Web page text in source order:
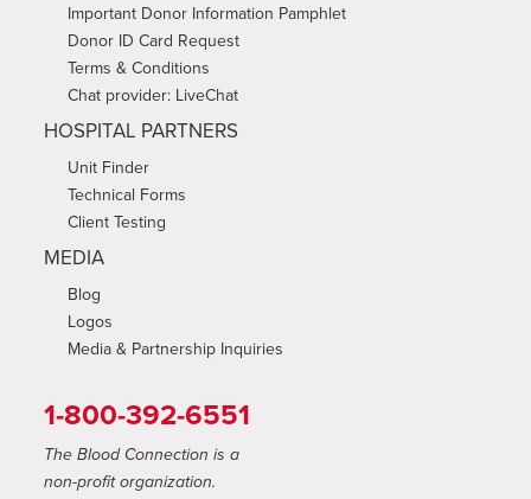
Important Donor Information Pamphlet
Donor ID Card Request
Terms & Conditions
Chat provider: LiveChat
HOSPITAL PARTNERS
Unit Finder
Technical Forms
Client Testing
MEDIA
Blog
Logos
Media & Partnership Inquiries
1-800-392-6551
The Blood Connection is a
non-profit organization.